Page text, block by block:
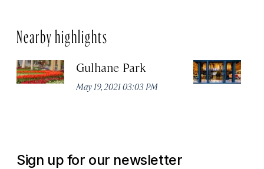
Nearby highlights
Gulhane Park
May 19, 2021 03:03 PM
Sign up for our newsletter